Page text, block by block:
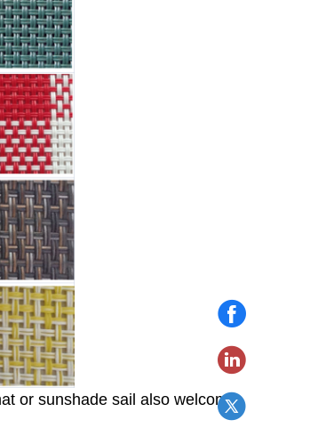
or sunshade sail also welcome